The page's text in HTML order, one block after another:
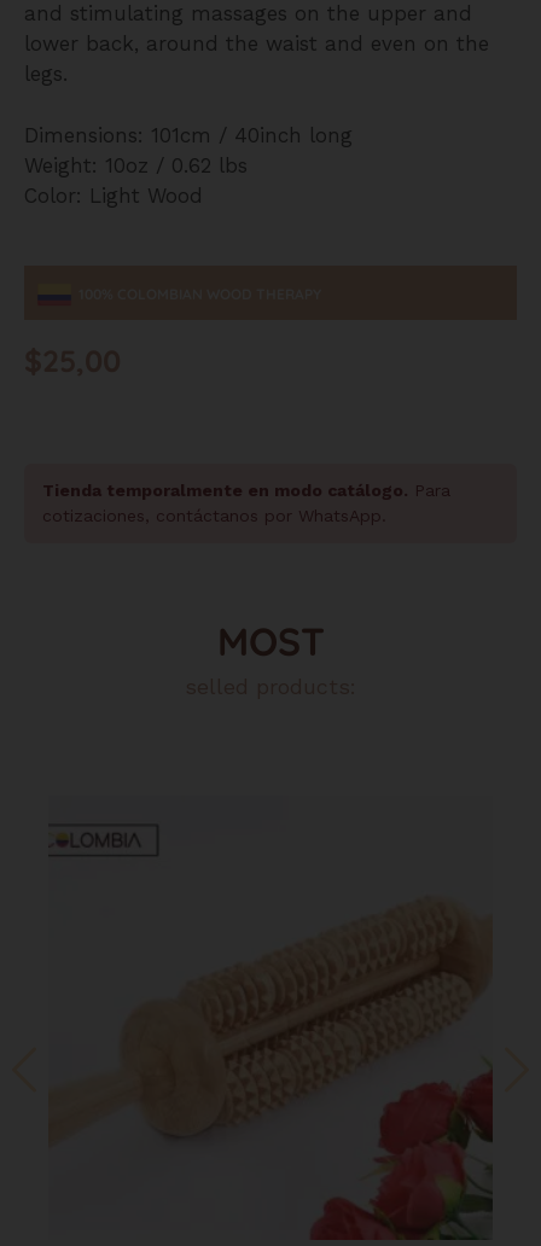
and stimulating massages on the upper and
lower back, around the waist and even on the
legs.
Dimensions: 101cm / 40inch long
Weight: 10oz / 0.62 lbs
Color: Light Wood
Tienda temporalmente en modo catálogo. Para
cotizaciones, contáctanos por WhatsApp.
MOST